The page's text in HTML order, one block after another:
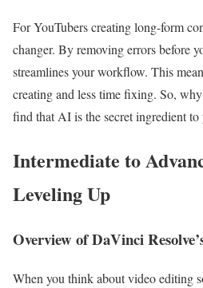
For YouTubers creating long-form
changer. By removing errors before
streamlines your workflow. This
creating and less time fixing. So,
find that AI is the secret ingredient to
Intermediate to
Leveling Up
Overview of DaVinci
When you think about video editing